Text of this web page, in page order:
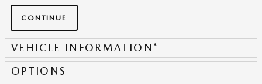
CONTINUE
VEHICLE INFORMATION *
OPTIONS